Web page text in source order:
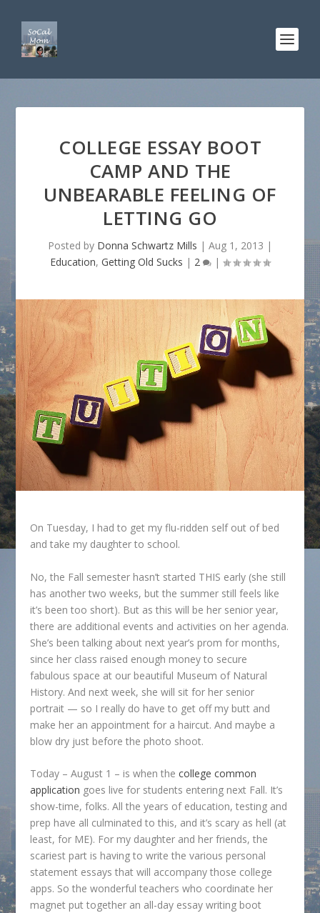
COLLEGE ESSAY BOOT
CAMP AND THE
UNBEARABLE FEELING OF
LETTING GO
Posted by Donna Schwartz Mills | Aug 1, 2013 |
Education, Getting Old Sucks | 2 |
On Tuesday, I had to get my flu-ridden self out of bed
and take my daughter to school.
No, the Fall semester hasn’t started THIS early (she still
has another two weeks, but the summer still feels like
it’s been too short). But as this will be her senior year,
there are additional events and activities on her agenda.
She’s been talking about next year’s prom for months,
since her class raised enough money to secure
fabulous space at our beautiful Museum of Natural
History. And next week, she will sit for her senior
portrait — so I really do have to get off my butt and
make her an appointment for a haircut. And maybe a
blow dry just before the photo shoot.
Today – August 1 – is when thecollege common
application goes live for students entering next Fall. It’s
show-time, folks. All the years of education, testing and
prep have all culminated to this, and it’s scary as hell (at
least, for ME). For my daughter and her friends, the
scariest part is having to write the various personal
statement essays that will accompany those college
apps. So the wonderful teachers who coordinate her
magnet put together an all-day essay writing boot